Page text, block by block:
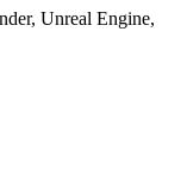
Unreal Engine,